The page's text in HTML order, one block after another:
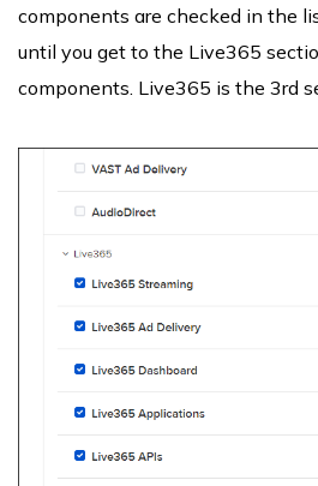
components are checked in the
until you get to the Live365
components. Live365 is the 3rd